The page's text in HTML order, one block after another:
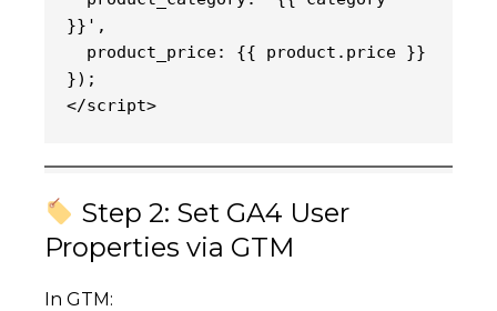
}}',
  product_price: {{ product.price }}
});
</script>
Step 2: Set GA4 User
Properties via GTM
In GTM: